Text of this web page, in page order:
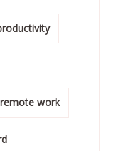
remote work